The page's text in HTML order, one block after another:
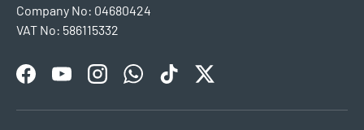
Company No: 04680424
VAT No: 586115332
FacebookYouTubeInstagramWhatsAppTikTokTwitter